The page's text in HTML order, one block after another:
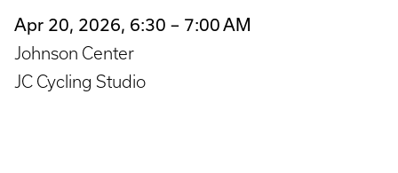
Apr 20, 2026, 6:30 – 7:00 AM
Johnson Center
JC Cycling Studio